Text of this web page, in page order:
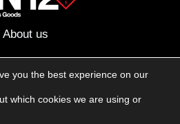
About us
on social media:
you the best experience on our
which cookies we are using or